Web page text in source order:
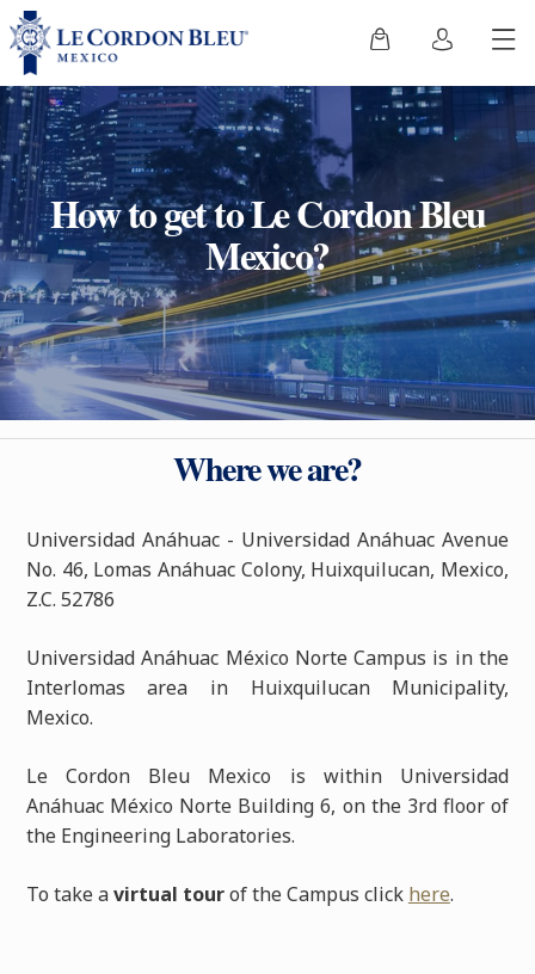
How to get to Le Cordon Bleu
Mexico?
Where we are?
Universidad Anáhuac - Universidad Anáhuac Avenue
No. 46, Lomas Anáhuac Colony, Huixquilucan, Mexico,
Z.C. 52786
Universidad Anáhuac México Norte Campus is in the
Interlomas area in Huixquilucan Municipality,
Mexico.
Le Cordon Bleu Mexico is within Universidad
Anáhuac México Norte Building 6, on the 3rd floor of
the Engineering Laboratories.
To take avirtual tourof the Campus click here.